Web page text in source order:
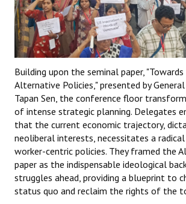
Building upon the seminal paper, "Towards
Alternative Policies," presented by
Tapan Sen, the conference floor
of intense strategic planning. Delegates
that the current economic trajectory,
neoliberal interests, necessitates a
worker-centric policies. They framed the
paper as the indispensable ideological
struggles ahead, providing a blueprint to
status quo and reclaim the rights of the